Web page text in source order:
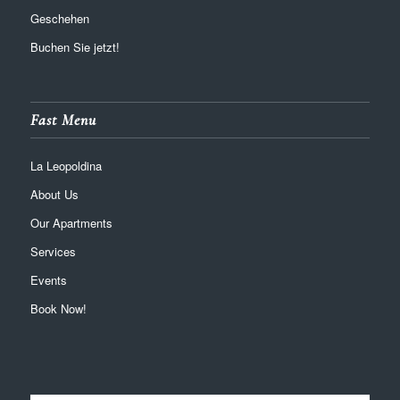
Geschehen
Buchen Sie jetzt!
Fast Menu
La Leopoldina
About Us
Our Apartments
Services
Events
Book Now!